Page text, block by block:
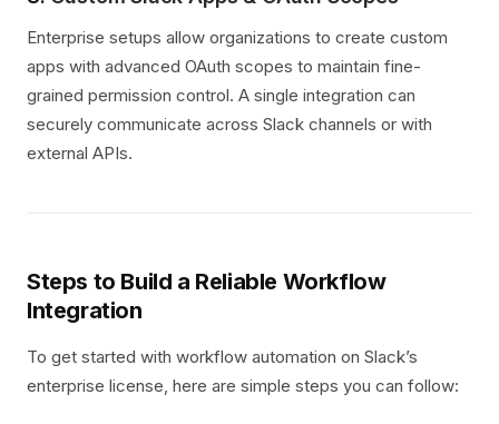
Enterprise setups allow organizations to create custom
apps with advanced OAuth scopes to maintain fine-
grained permission control. A single integration can
securely communicate across Slack channels or with
external APIs.
Steps to Build a Reliable Workflow
Integration
To get started with workflow automation on Slack’s
enterprise license, here are simple steps you can follow: